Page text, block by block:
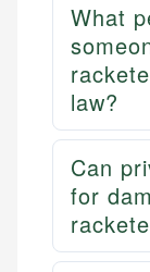
What
law?
Can
for